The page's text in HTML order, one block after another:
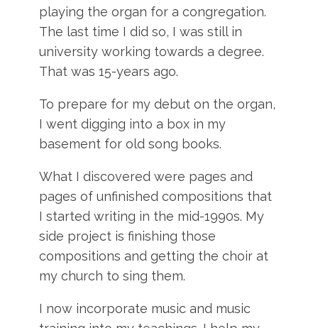
playing the organ for a congregation.
The last time I did so, I was still in
university working towards a degree.
That was 15-years ago.
To prepare for my debut on the organ,
I went digging into a box in my
basement for old song books.
What I discovered were pages and
pages of unfinished compositions that
I started writing in the mid-1990s. My
side project is finishing those
compositions and getting the choir at
my church to sing them.
I now incorporate music and music